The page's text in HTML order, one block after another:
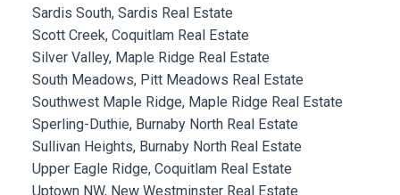
Sardis South, Sardis Real Estate
Scott Creek, Coquitlam Real Estate
Silver Valley, Maple Ridge Real Estate
South Meadows, Pitt Meadows Real Estate
Southwest Maple Ridge, Maple Ridge Real Estate
Sperling-Duthie, Burnaby North Real Estate
Sullivan Heights, Burnaby North Real Estate
Upper Eagle Ridge, Coquitlam Real Estate
Uptown NW, New Westminster Real Estate